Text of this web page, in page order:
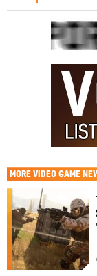
MORE VIDEO GAME